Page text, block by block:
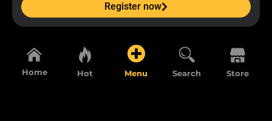
Register now
Home Hot Menu Search Store